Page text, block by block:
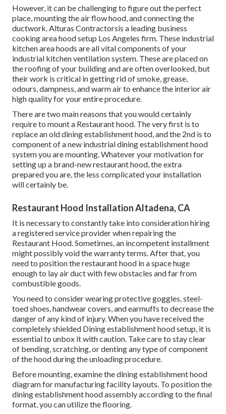
However, it can be challenging to figure out the perfect
place, mounting the air flow hood, and connecting the
ductwork. Alturas Contractorsis a leading business
cooking area hood setup Los Angeles firm. These industrial
kitchen area hoods are all vital components of your
industrial kitchen ventilation system. These are placed on
the roofing of your building and are often overlooked, but
their work is critical in getting rid of smoke, grease,
odours, dampness, and warm air to enhance the interior air
high quality for your entire procedure.
There are two main reasons that you would certainly
require to mount a Restaurant hood. The very first is to
replace an old dining establishment hood, and the 2nd is to
component of a new industrial dining establishment hood
system you are mounting. Whatever your motivation for
setting up a brand-new restaurant hood, the extra
prepared you are, the less complicated your installation
will certainly be.
Restaurant Hood Installation Altadena, CA
It is necessary to constantly take into consideration hiring
a registered service provider when repairing the
Restaurant Hood. Sometimes, an incompetent installment
might possibly void the warranty terms. After that, you
need to position the restaurant hood in a space huge
enough to lay air duct with few obstacles and far from
combustible goods.
You need to consider wearing protective goggles, steel-
toed shoes, handwear covers, and earmuffs to decrease the
danger of any kind of injury. When you have received the
completely shielded Dining establishment hood setup, it is
essential to unbox it with caution. Take care to stay clear
of bending, scratching, or denting any type of component
of the hood during the unloading procedure.
Before mounting, examine the dining establishment hood
diagram for manufacturing facility layouts. To position the
dining establishment hood assembly according to the final
format, you can utilize the flooring.